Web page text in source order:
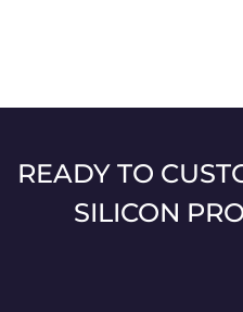
READY TO
SILICON